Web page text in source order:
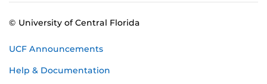
© University of Central Florida
UCF Announcements
Help & Documentation